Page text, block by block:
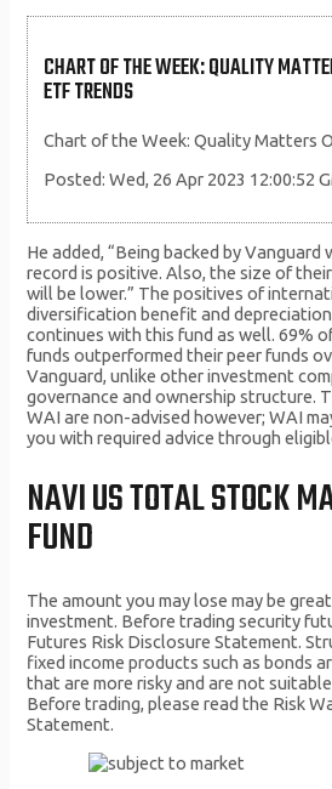
CHART OF THE WEEK: QUALITY
ETF TRENDS
Chart of the Week: Quality Matters
Posted: Wed, 26 Apr 2023 12:00:52
He added, “Being backed by Vanguard
record is positive. Also, the size of
will be lower.” The positives of
diversification benefit and
continues with this fund as well. 69%
funds outperformed their peer funds
Vanguard, unlike other investment
governance and ownership structure.
WAI are non-advised however; WAI
you with required advice through
NAVI US TOTAL STOCK
FUND
The amount you may lose may be
investment. Before trading security
Futures Risk Disclosure Statement.
fixed income products such as bonds
that are more risky and are not
Before trading, please read the Risk
Statement.